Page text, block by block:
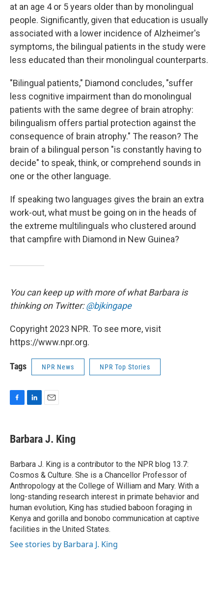
at an age 4 or 5 years older than by monolingual
people. Significantly, given that education is usually
associated with a lower incidence of Alzheimer's
symptoms, the bilingual patients in the study were
less educated than their monolingual counterparts.
"Bilingual patients," Diamond concludes, "suffer
less cognitive impairment than do monolingual
patients with the same degree of brain atrophy:
bilingualism offers partial protection against the
consequence of brain atrophy." The reason? The
brain of a bilingual person "is constantly having to
decide" to speak, think, or comprehend sounds in
one or the other language.
If speaking two languages gives the brain an extra
work-out, what must be going on in the heads of
the extreme multilinguals who clustered around
that campfire with Diamond in New Guinea?
You can keep up with more of what Barbara is
thinking on Twitter:@bjkingape
Copyright 2023 NPR. To see more, visit
https://www.npr.org.
Tags NPR News NPR Top Stories
e
b
o
k
k
e
I
n
l
Barbara J. King
Barbara J. King is a contributor to the NPR blog 13.7:
Cosmos & Culture. She is a Chancellor Professor of
Anthropology at the College of William and Mary. With a
long-standing research interest in primate behavior and
human evolution, King has studied baboon foraging in
Kenya and gorilla and bonobo communication at captive
facilities in the United States.
See stories by Barbara J. King